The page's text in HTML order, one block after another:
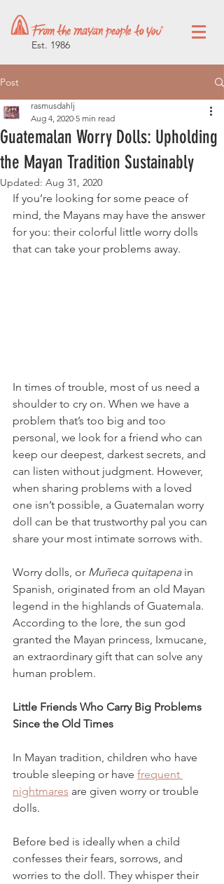
Est. 1986
Post
Guatemalan Worry Dolls: Upholding
the Mayan Tradition Sustainably
rasmusdahlj
Aug 4, 2020 5 min read
Updated: Aug 31, 2020
If you’re looking for some peace of
mind, the Mayans may have the answer
for you: their colorful little worry dolls
that can take your problems away.
In times of trouble, most of us need a
shoulder to cry on. When we have a
problem that’s too big and too
personal, we look for a friend who can
keep our deepest, darkest secrets, and
can listen without judgment. However,
when sharing problems with a loved
one isn’t possible, a Guatemalan worry
doll can be that trustworthy pal you can
share your most intimate sorrows with.
Worry dolls, or Muñeca quitapena in
Spanish, originated from an old Mayan
legend in the highlands of Guatemala.
According to the lore, the sun god
granted the Mayan princess, Ixmucane,
an extraordinary gift that can solve any
human problem.
Little Friends Who Carry Big Problems
Since the Old Times
In Mayan tradition, children who have
trouble sleeping or have frequent
nightmares are given worry or trouble
dolls.
Before bed is ideally when a child
confesses their fears, sorrows, and
worries to the doll. They whisper their